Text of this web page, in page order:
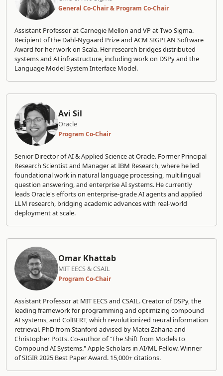
General Co-Chair & Program Co-Chair
Assistant Professor at Carnegie Mellon and VP at Two Sigma.
Recipient of the Dahl-Nygaard Prize and ACM SIGPLAN Software
Award for her work on Scala. Her research bridges distributed
systems and AI infrastructure, including work on DSPy and the
Language Model System Interface Model.
Avi Sil
Oracle
Program Co-Chair
Senior Director of AI & Applied Science at Oracle. Former Principal
Research Scientist and Manager at IBM Research, where he led
foundational work in natural language processing, multilingual
question answering, and enterprise AI systems. He currently
leads Oracle's efforts on enterprise-grade AI agents and applied
LLM research, bridging academic advances with real-world
deployment at scale.
Omar Khattab
MIT EECS & CSAIL
Program Co-Chair
Assistant Professor at MIT EECS and CSAIL. Creator of DSPy, the
leading framework for programming and optimizing compound
AI systems, and ColBERT, which revolutionized neural information
retrieval. PhD from Stanford advised by Matei Zaharia and
Christopher Potts. Co-author of "The Shift from Models to
Compound AI Systems." Apple Scholars in AI/ML Fellow. Winner
of SIGIR 2025 Best Paper Award. 15,000+ citations.